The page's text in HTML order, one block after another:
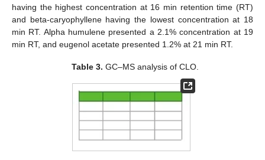
having the highest concentration at 16 min retention time (RT)
and beta-caryophyllene having the lowest concentration at 18
min RT. Alpha humulene presented a 2.1% concentration at 19
min RT, and eugenol acetate presented 1.2% at 21 min RT.
Table 3. GC–MS analysis of CLO.